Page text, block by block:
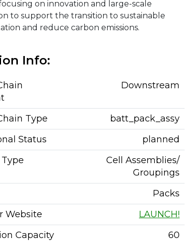
on innovation and large-scale
to support the transition to sustainable
and reduce carbon emissions.
Info:
Downstream
Type
batt_pack_assy
Status
planned
Cell Assemblies/
Groupings
Packs
Website
LAUNCH!
Capacity
60